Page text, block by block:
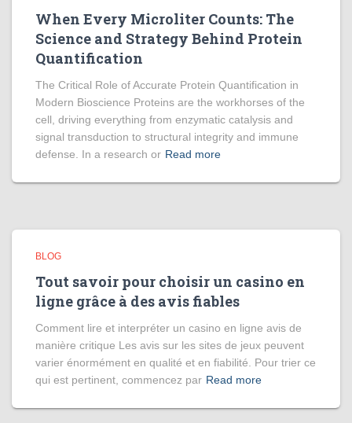
When Every Microliter Counts: The
Science and Strategy Behind Protein
Quantification
The Critical Role of Accurate Protein Quantification in
Modern Bioscience Proteins are the workhorses of the
cell, driving everything from enzymatic catalysis and
signal transduction to structural integrity and immune
defense. In a research or Read more
BLOG
Tout savoir pour choisir un casino en
ligne grâce à des avis fiables
Comment lire et interpréter un casino en ligne avis de
manière critique Les avis sur les sites de jeux peuvent
varier énormément en qualité et en fiabilité. Pour trier ce
qui est pertinent, commencez par Read more